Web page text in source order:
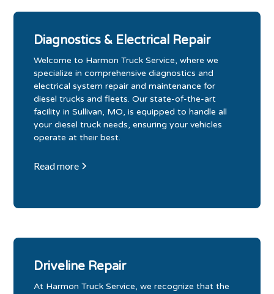
Diagnostics & Electrical Repair
Welcome to Harmon Truck Service, where we
specialize in comprehensive diagnostics and
electrical system repair and maintenance for
diesel trucks and fleets. Our state-of-the-art
facility in Sullivan, MO, is equipped to handle all
your diesel truck needs, ensuring your vehicles
operate at their best.
Read more
Driveline Repair
At Harmon Truck Service, we recognize that the